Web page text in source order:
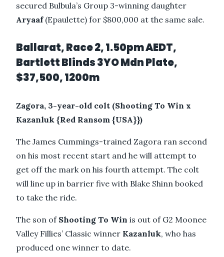
secured Bulbula’s Group 3-winning daughter
Aryaaf(Epaulette) for $800,000 at the same sale.
Ballarat, Race 2, 1.50pm AEDT,
Bartlett Blinds 3YO Mdn Plate,
$37,500, 1200m
Zagora, 3-year-old colt (Shooting To Win x
Kazanluk {Red Ransom {USA}})
The James Cummings-trained Zagora ran second
on his most recent start and he will attempt to
get off the mark on his fourth attempt. The colt
will line up in barrier five with Blake Shinn booked
to take the ride.
The son of Shooting To Win is out of G2 Moonee
Valley Fillies’ Classic winner Kazanluk, who has
produced one winner to date.